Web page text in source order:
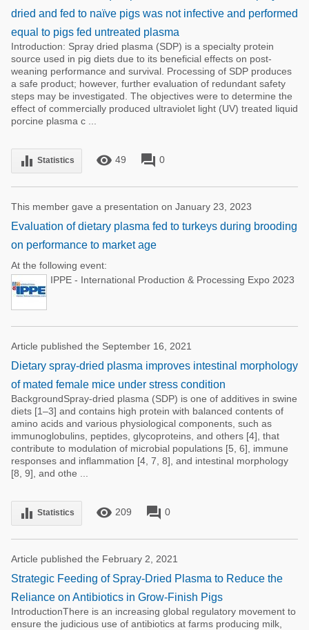
dried and fed to naïve pigs was not infective and performed
equal to pigs fed untreated plasma
Introduction: Spray dried plasma (SDP) is a specialty protein
source used in pig diets due to its beneficial effects on post-
weaning performance and survival. Processing of SDP produces
a safe product; however, further evaluation of redundant safety
steps may be investigated. The objectives were to determine the
effect of commercially produced ultraviolet light (UV) treated liquid
porcine plasma c ...
equalizer Statistics remove_red_eye 49 forum 0
This member gave a presentation on January 23, 2023
Evaluation of dietary plasma fed to turkeys during brooding
on performance to market age
At the following event:
IPPE - International Production & Processing Expo 2023
Article published the September 16, 2021
Dietary spray-dried plasma improves intestinal morphology
of mated female mice under stress condition
BackgroundSpray-dried plasma (SDP) is one of additives in swine
diets [1–3] and contains high protein with balanced contents of
amino acids and various physiological components, such as
immunoglobulins, peptides, glycoproteins, and others [4], that
contribute to modulation of microbial populations [5, 6], immune
responses and inflammation [4, 7, 8], and intestinal morphology
[8, 9], and othe ...
equalizer Statistics remove_red_eye 209 forum 0
Article published the February 2, 2021
Strategic Feeding of Spray-Dried Plasma to Reduce the
Reliance on Antibiotics in Grow-Finish Pigs
IntroductionThere is an increasing global regulatory movement to
ensure the judicious use of antibiotics at farms producing milk,